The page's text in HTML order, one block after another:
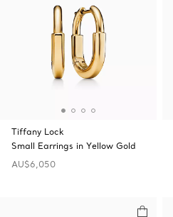
Tiffany Lock
Small Earrings in Yellow Gold
AU$6,050